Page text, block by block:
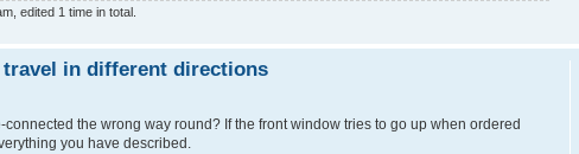
edited 1 time in total.
travel in different directions
the wrong way round? If the front window tries to go up when ordered
you have described.